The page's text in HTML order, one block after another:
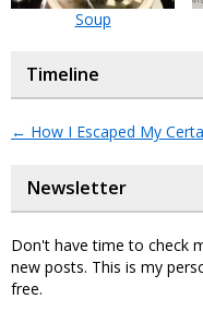
Soup
Timeline
← How I Escaped My
Newsletter
Don't have time to check
new posts. This is my
free.